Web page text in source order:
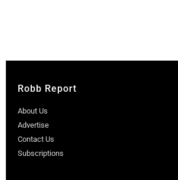
Robb Report
About Us
Advertise
Contact Us
Subscriptions